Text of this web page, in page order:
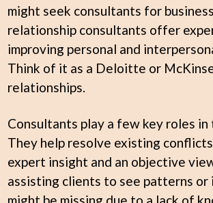
might seek consultants for
relationship consultants offer
improving personal and
Think of it as a Deloitte or
relationships.
Consultants play a few key roles in
They help resolve existing
expert insight and an objective
assisting clients to see patterns or